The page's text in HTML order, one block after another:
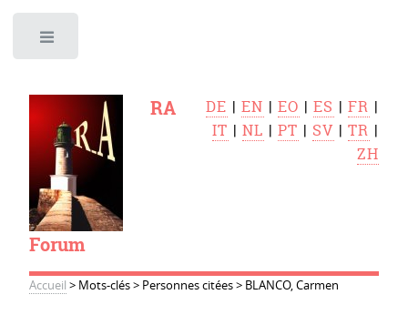
RA
Forum
DE |EN |EO |ES |FR |
IT |NL |PT | SV |TR |
ZH
Accueil > Mots-clés> Personnes citées> BLANCO, Carmen